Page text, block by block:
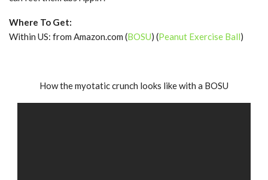
Where To Get:
Within US: from Amazon.com (BOSU) (Peanut Exercise Ball)
How the myotatic crunch looks like with a BOSU